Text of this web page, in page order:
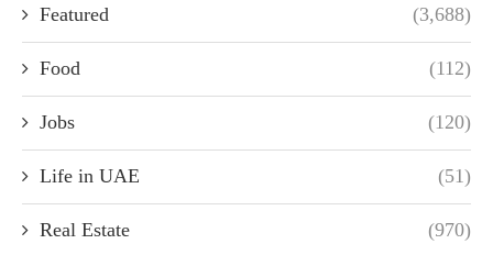
Featured (3,688)
Food (112)
Jobs (120)
Life in UAE (51)
Real Estate (970)